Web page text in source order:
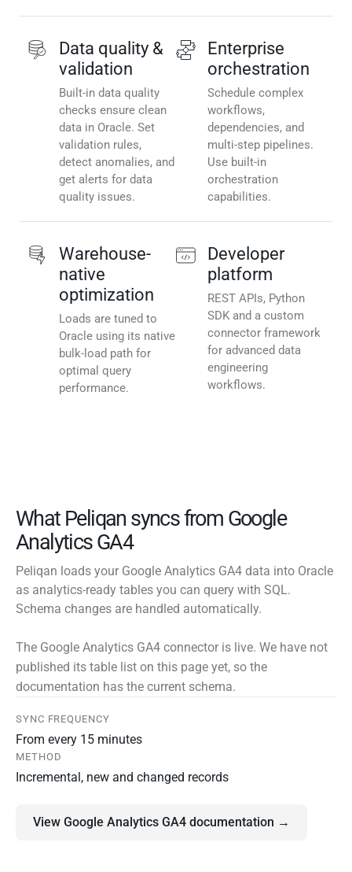
Data quality &
validation
Built-in data quality
checks ensure clean
data in Oracle. Set
validation rules,
detect anomalies, and
get alerts for data
quality issues.
Enterprise
orchestration
Schedule complex
workflows,
dependencies, and
multi-step pipelines.
Use built-in
orchestration
capabilities.
Warehouse-
native
optimization
Loads are tuned to
Oracle using its native
bulk-load path for
optimal query
performance.
Developer
platform
REST APIs, Python
SDK and a custom
connector framework
for advanced data
engineering
workflows.
What Peliqan syncs from Google
Analytics GA4
Peliqan loads your Google Analytics GA4 data into Oracle
as analytics-ready tables you can query with SQL.
Schema changes are handled automatically.
The Google Analytics GA4 connector is live. We have not
published its table list on this page yet, so the
documentation has the current schema.
SYNC FREQUENCY
From every 15 minutes
METHOD
Incremental, new and changed records
View Google Analytics GA4 documentation →